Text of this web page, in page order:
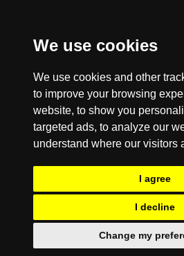
We use cookies
We use cookies and other
to improve your browsing
website, to show you
targeted ads, to analyze our
understand where our visitors
I agree
I decline
Change my